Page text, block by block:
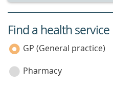
service
category
Find a health service
GP (General practice)
Pharmacy